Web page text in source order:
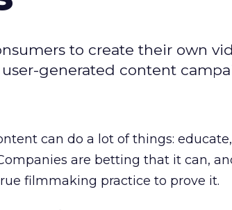
to create their own
generated content
can do a lot of things:
are betting that it can,
filmmaking practice to prove it.